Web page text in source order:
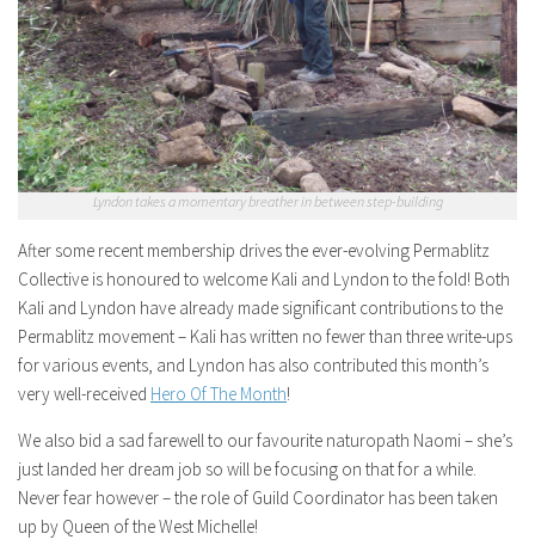
Lyndon takes a momentary breather in between step-building
After some recent membership drives the ever-evolving Permablitz
Collective is honoured to welcome Kali and Lyndon to the fold! Both
Kali and Lyndon have already made significant contributions to the
Permablitz movement – Kali has written no fewer than three write-ups
for various events, and Lyndon has also contributed this month’s
very well-received Hero Of The Month!
We also bid a sad farewell to our favourite naturopath Naomi – she’s
just landed her dream job so will be focusing on that for a while.
Never fear however – the role of Guild Coordinator has been taken
up by Queen of the West Michelle!